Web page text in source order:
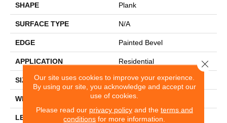
SHAPE Plank
SURFACE TYPE N/A
EDGE Painted Bevel
APPLICATION Residential
SIZE 7" X 48"
WIDTH 7"
LENGTH 48"
Our site uses cookies to improve your experience.
By using our site, you acknowledge and accept our
use of cookies.
Please read our privacy policyand the terms and
conditions for more information.
Close